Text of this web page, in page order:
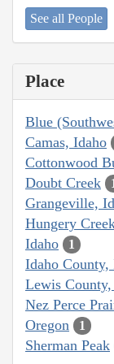
See all People
Place
Blue
Camas, Idaho
Cottonwood
Doubt Creek
Grangeville,
Hungery
Idaho 1
Idaho County,
Lewis
Nez Perce
Oregon 1
Sherman Peak